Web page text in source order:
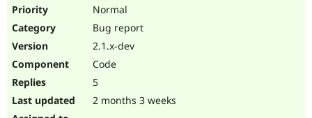
Normal
Bug report
2.1.x-dev
Code
5
2 months 3 weeks